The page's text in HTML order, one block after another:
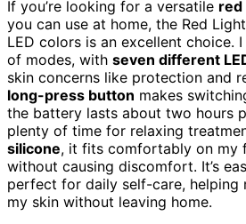
If you’re looking for a versatile red
you can use at home, the Red
LED colors is an excellent choice.
of modes, with seven different
skin concerns like protection and
long-press button makes
the battery lasts about two hours
plenty of time for relaxing
silicone, it fits comfortably on my
without causing discomfort. It’s
perfect for daily self-care, helping
my skin without leaving home.